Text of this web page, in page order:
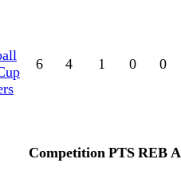
6 4 1 0 0
Competition PTS REB